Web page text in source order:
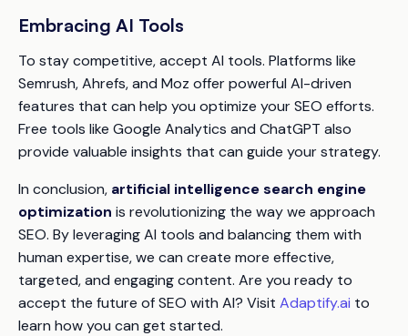
Embracing AI Tools
To stay competitive, accept AI tools. Platforms like
Semrush, Ahrefs, and Moz offer powerful AI-driven
features that can help you optimize your SEO efforts.
Free tools like Google Analytics and ChatGPT also
provide valuable insights that can guide your strategy.
In conclusion, artificial intelligence search engine
optimization is revolutionizing the way we approach
SEO. By leveraging AI tools and balancing them with
human expertise, we can create more effective,
targeted, and engaging content. Are you ready to
accept the future of SEO with AI? Visit Adaptify.ai to
learn how you can get started.